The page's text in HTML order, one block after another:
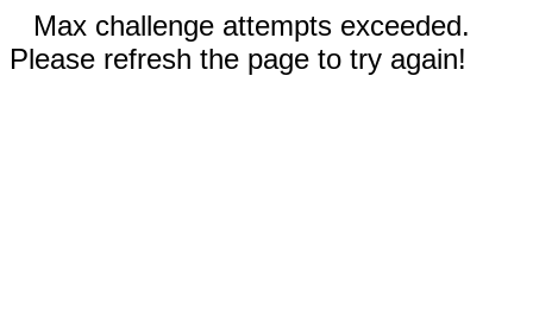
Max challenge attempts exceeded.
Please refresh the page to try again!